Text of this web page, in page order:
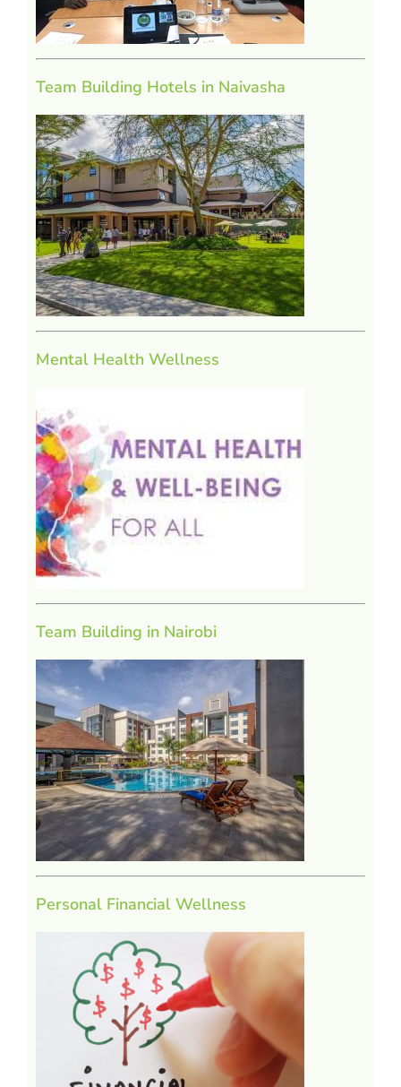
Team Building Hotels in Naivasha
Mental Health Wellness
Team Building in Nairobi
Personal Financial Wellness